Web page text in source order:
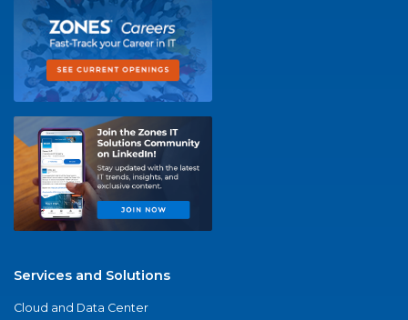
Services and Solutions
Cloud and Data Center